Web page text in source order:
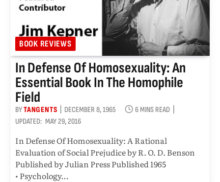
BOOK REVIEWS
In Defense Of Homosexuality: An
Essential Book In The Homophile
Field
BYTANGENTS DECEMBER 8, 1965
6 MINS READ
UPDATED: MAY 29, 2016
In Defense Of Homosexuality: A Rational
Evaluation of Social Prejudice by R. O. D. Benson
Published by Julian Press Published 1965
• Psychology…